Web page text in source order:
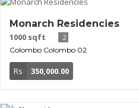
Monarch Residencies
1000 sqft
2
Colombo Colombo 02
Rs 350,000.00